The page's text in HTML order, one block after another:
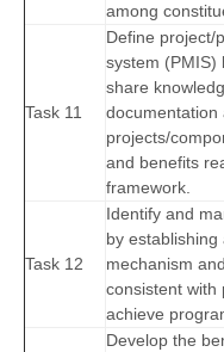
among
Task 11
Define project/
system (PMIS)
share
documentation
projects/
and benefits
framework.
Task 12
Identify and
by
mechanism
consistent with
achieve
Develop the